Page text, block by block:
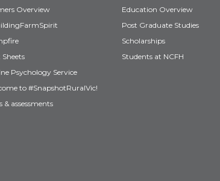
Overview
Sheets
Psychology Service
to #SnapshotRuralVic!
& assessments
Education Overview
Post Graduate Studies
Scholarships
Students at NCFH